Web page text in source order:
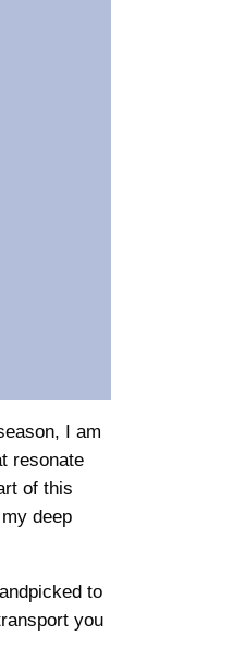
I am
resonate
of this
deep
to
you